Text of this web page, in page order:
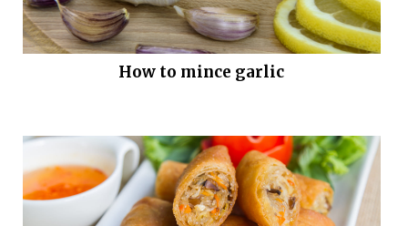
How to mince garlic